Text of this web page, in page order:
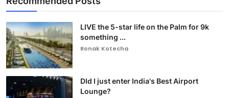
LIVE the 5-star life on the Palm for 9k
something ...
Ronak Kotecha
DId I just enter India's Best Airport
Lounge?